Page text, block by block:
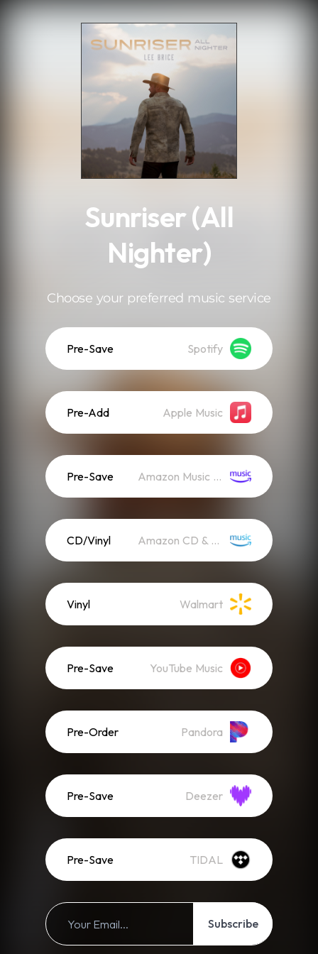
Sunriser (All
Nighter)
Choose your preferred music service
Pre-Save Spotify
Pre-Add Apple Music
Pre-Save Amazon Music (Streaming)
CD/Vinyl Amazon CD & Vinyl
Vinyl Walmart
Pre-Save YouTube Music
Pre-Order Pandora
Pre-Save Deezer
Pre-Save TIDAL
Subscribe